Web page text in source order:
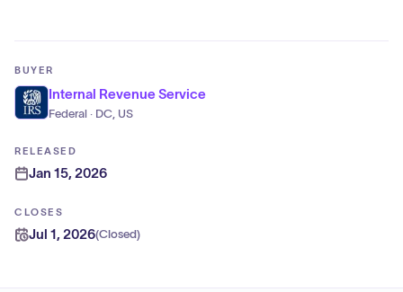
BUYER
Internal Revenue Service
Federal · DC, US
RELEASED
Jan 15, 2026
CLOSES
Jul 1, 2026(Closed)